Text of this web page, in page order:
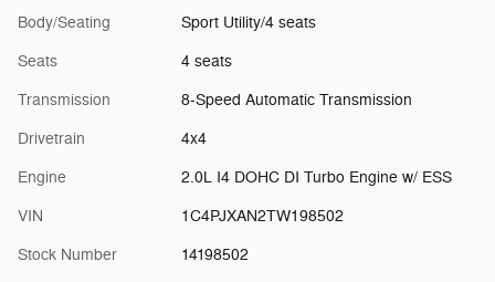
Body/Seating Sport Utility/4 seats
Seats 4 seats
Transmission 8-Speed Automatic Transmission
Drivetrain 4x4
Engine 2.0L I4 DOHC DI Turbo Engine w/ ESS
VIN 1C4PJXAN2TW198502
Stock Number 14198502